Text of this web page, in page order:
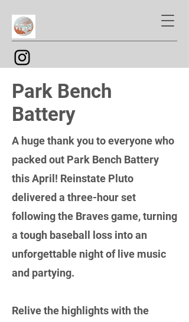
Park Bench
Battery
A huge thank you to everyone who
packed out Park Bench Battery
this April! Reinstate Pluto
delivered a three-hour set
following the Braves game, turning
a tough baseball loss into an
unforgettable night of live music
and partying.
Relive the highlights with the